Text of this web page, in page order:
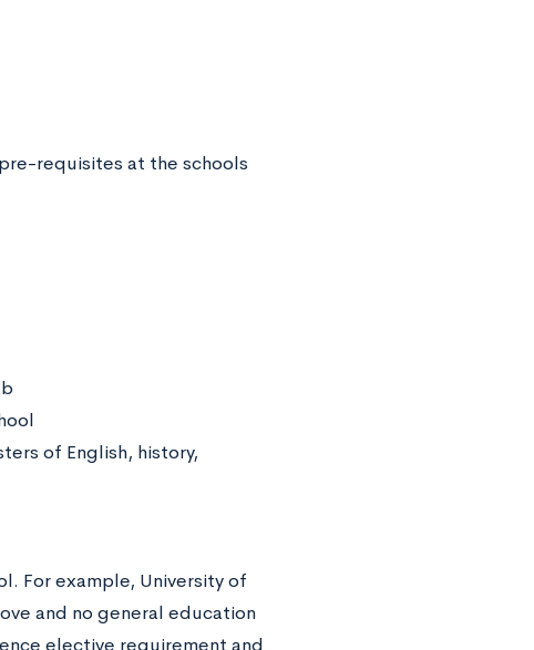
requisites at the schools
of English, history,
For example, University of
and no general education
elective requirement and